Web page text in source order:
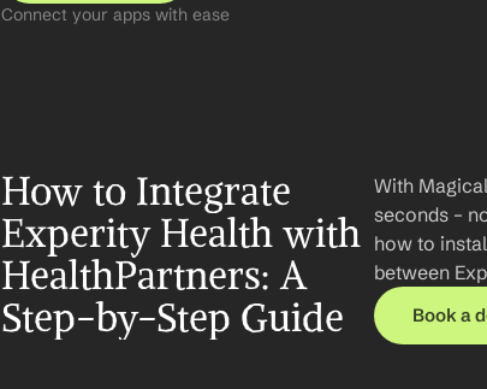
Connect your apps with ease
How to Integrate
Experity Health with
HealthPartners: A
Step-by-Step Guide
With
seconds –
how to
between
Book a